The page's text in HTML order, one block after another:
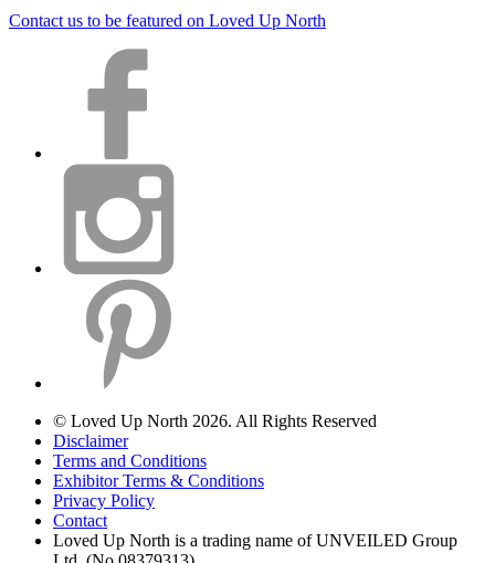
Contact us to be featured on Loved Up North
© Loved Up North 2026. All Rights Reserved
Disclaimer
Terms and Conditions
Exhibitor Terms & Conditions
Privacy Policy
Contact
Loved Up North is a trading name of UNVEILED Group